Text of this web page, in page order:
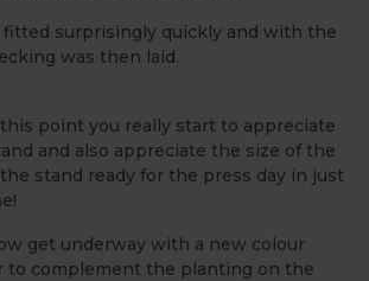
fitted surprisingly quickly and with the
was then laid.
point you really start to appreciate
and also appreciate the size of the
stand ready for the press day in just
get underway with a new colour
to complement the planting on the